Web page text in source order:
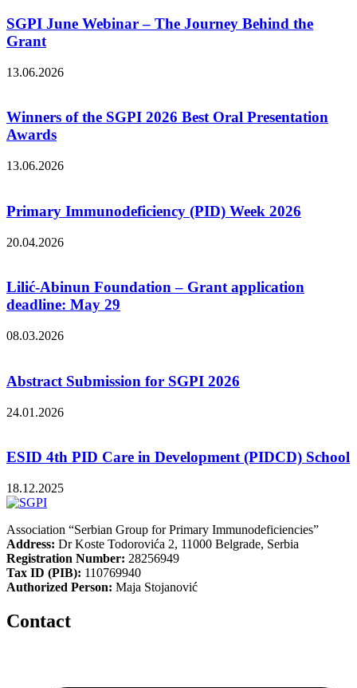
SGPI June Webinar – The Journey Behind the
Grant
13.06.2026
Winners of the SGPI 2026 Best Oral Presentation
Awards
13.06.2026
Primary Immunodeficiency (PID) Week 2026
20.04.2026
Lilić-Abinun Foundation – Grant application
deadline: May 29
08.03.2026
Abstract Submission for SGPI 2026
24.01.2026
ESID 4th PID Care in Development (PIDCD) School
18.12.2025
Association “Serbian Group for Primary Immunodeficiencies”
Address: Dr Koste Todorovića 2, 11000 Belgrade, Serbia
Registration Number: 28256949
Tax ID (PIB): 110769940
Authorized Person: Maja Stojanović
Contact